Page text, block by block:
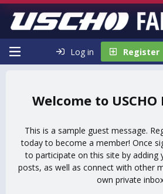
Log in Register
This is a sample guest message.
today to become a member! Once
to participate on this site by adding
posts, as well as connect with other
own private